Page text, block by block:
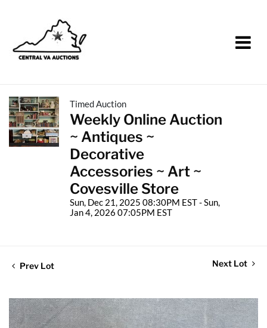
Timed Auction
Weekly Online Auction
~ Antiques ~
Decorative
Accessories ~ Art ~
Covesville Store
Sun, Dec 21, 2025 08:30PM EST - Sun,
Jan 4, 2026 07:05PM EST
Prev Lot Next Lot